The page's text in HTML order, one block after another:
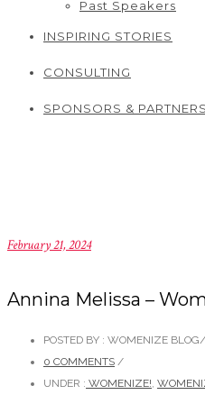
Past Speakers
INSPIRING STORIES
CONSULTING
SPONSORS & PARTNERS
February 21, 2024
Annina Melissa –
POSTED BY : WOMENIZE BLOG/
0 COMMENTS /
UNDER : WOMENIZE!